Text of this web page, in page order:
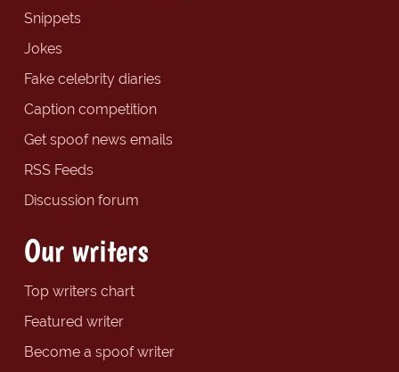
Snippets
Jokes
Fake celebrity diaries
Caption competition
Get spoof news emails
RSS Feeds
Discussion forum
Our writers
Top writers chart
Featured writer
Become a spoof writer